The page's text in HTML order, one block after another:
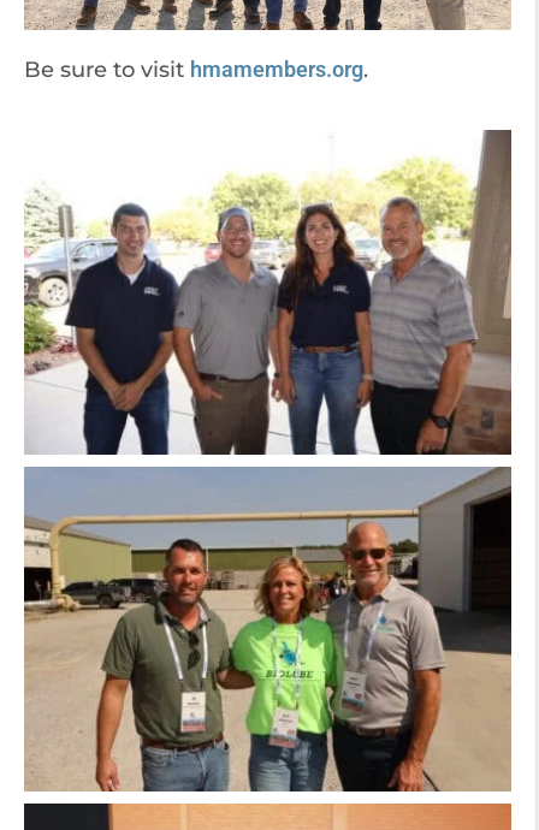
Be sure to visit hmamembers.org.